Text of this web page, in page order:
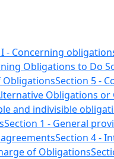
- Concerning
Obligations to Do
ObligationsSection 5 -
Obligations
and indivisible
Section 1 - General
Section 4 -
of Obligations